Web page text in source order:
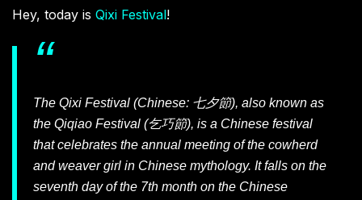
Hey, today is Qixi Festival!
The Qixi Festival (Chinese: 七夕節), also known as
the Qiqiao Festival (乞巧節), is a Chinese festival
that celebrates the annual meeting of the cowherd
and weaver girl in Chinese mythology. It falls on the
seventh day of the 7th month on the Chinese